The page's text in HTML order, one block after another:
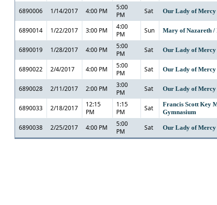
6890006 1/14/2017 4:00 PM
5:00
PM
Sat Our Lady of
6890014 1/22/2017 3:00 PM
4:00
PM
Sun Mary of Nazareth
6890019 1/28/2017 4:00 PM
5:00
PM
Sat Our Lady of
6890022 2/4/2017 4:00 PM
5:00
PM
Sat Our Lady of
6890028 2/11/2017 2:00 PM
3:00
PM
Sat Our Lady of
6890033 2/18/2017
12:15
PM
1:15
PM
Sat
Francis Scott Key
Gymnasium
6890038 2/25/2017 4:00 PM
5:00
PM
Sat Our Lady of